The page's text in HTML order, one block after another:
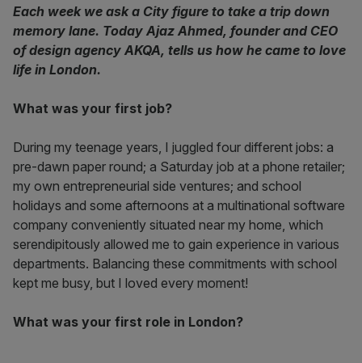
Each week we ask a City figure to take a trip down
memory lane. Today Ajaz Ahmed, founder and CEO
of design agency AKQA, tells us how he came to love
life in London.
What was your first job?
During my teenage years, I juggled four different jobs: a
pre-dawn paper round; a Saturday job at a phone retailer;
my own entrepreneurial side ventures; and school
holidays and some afternoons at a multinational software
company conveniently situated near my home, which
serendipitously allowed me to gain experience in various
departments. Balancing these commitments with school
kept me busy, but I loved every moment!
What was your first role in London?